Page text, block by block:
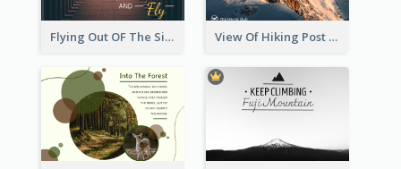
Flying Out OF The Sides Post Card View Of Hiking Post Card